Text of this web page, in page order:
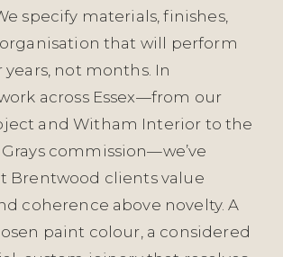
specify materials, finishes,
that will perform
not months. In
across Essex—from our
and Witham Interior to the
commission—we’ve
Brentwood clients value
coherence above novelty. A
paint colour, a considered